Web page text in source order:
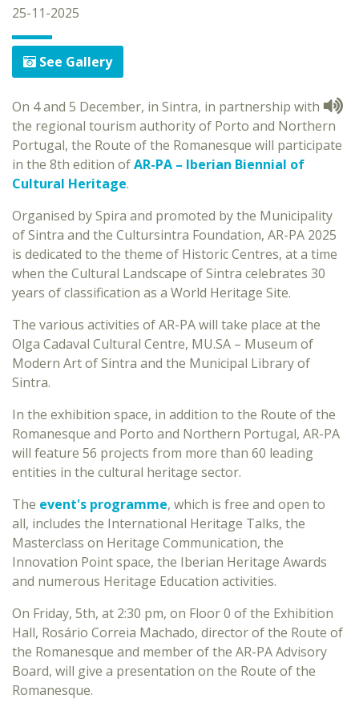
25-11-2025
See Gallery
On 4 and 5 December, in Sintra, in partnership with
the regional tourism authority of Porto and Northern
Portugal, the Route of the Romanesque will participate
in the 8th edition ofAR-PA – Iberian Biennial of
Cultural Heritage.
Organised by Spira and promoted by the Municipality
of Sintra and the Cultursintra Foundation, AR-PA 2025
is dedicated to the theme of Historic Centres, at a time
when the Cultural Landscape of Sintra celebrates 30
years of classification as a World Heritage Site.
The various activities of AR-PA will take place at the
Olga Cadaval Cultural Centre, MU.SA – Museum of
Modern Art of Sintra and the Municipal Library of
Sintra.
In the exhibition space, in addition to the Route of the
Romanesque and Porto and Northern Portugal, AR-PA
will feature 56 projects from more than 60 leading
entities in the cultural heritage sector.
The event's programme, which is free and open to
all, includes the International Heritage Talks, the
Masterclass on Heritage Communication, the
Innovation Point space, the Iberian Heritage Awards
and numerous Heritage Education activities.
On Friday, 5th, at 2:30 pm, on Floor 0 of the Exhibition
Hall, Rosário Correia Machado, director of the Route of
the Romanesque and member of the AR-PA Advisory
Board, will give a presentation on the Route of the
Romanesque.